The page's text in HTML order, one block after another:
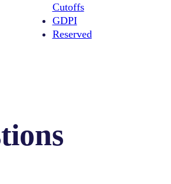
Cutoffs
GDPI
Reserved